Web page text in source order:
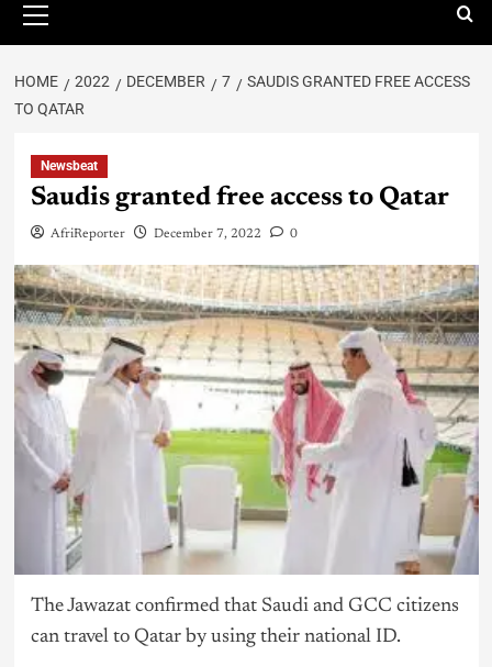
HOME 2022 DECEMBER 7
SAUDIS GRANTED FREE ACCESS
TO QATAR
Newsbeat
Saudis granted free access to Qatar
AfriReporter December 7, 2022 0
The Jawazat confirmed that Saudi and GCC citizens
can travel to Qatar by using their national ID.